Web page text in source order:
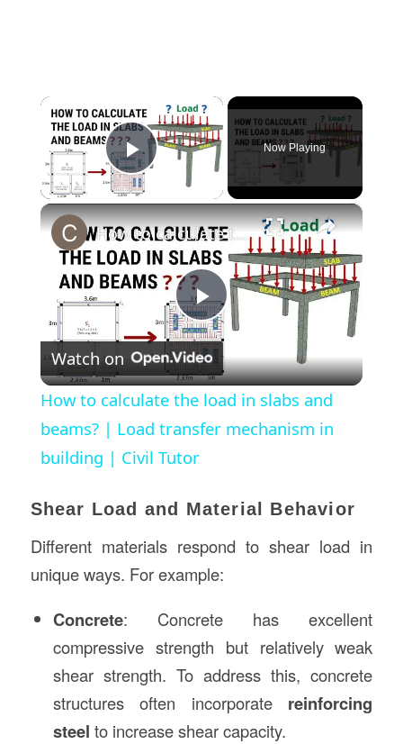
×
Play Video
Now Playing
×
Play
Video
How to calculate the load in slabs and beams? | Load transfer mechanism in building | Civil Tutor
Watch on
How to calculate the load in slabs and
beams? | Load transfer mechanism in
building | Civil Tutor
Shear Load and Material Behavior
Different materials respond to shear load in
unique ways. For example:
Concrete: Concrete has excellent
compressive strength but relatively weak
shear strength. To address this, concrete
structures often incorporate reinforcing
steel to increase shear capacity.